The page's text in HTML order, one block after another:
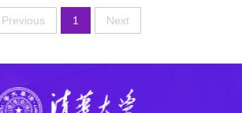
Previous 1 Next